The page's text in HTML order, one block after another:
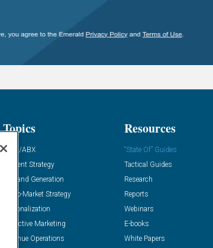
Topics
ABM/ABX
Content Strategy
Demand Generation
Go-To-Market Strategy
Personalization
Predictive Marketing
Revenue Operations
Resources
“State Of” Guides
Tactical Guides
Research
Reports
Webinars
E-books
White Papers